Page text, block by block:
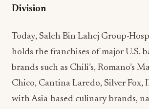
Division
Today, Saleh Bin Lahej Group-
holds the franchises of major U.S.
brands such as Chili’s, Romano’s
Chico, Cantina Laredo, Silver Fox,
with Asia-based culinary brands,